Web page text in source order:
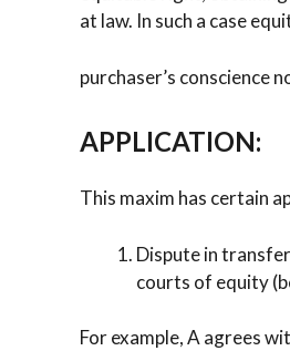
at law. In such a case
purchaser’s conscience
APPLICATION:
This maxim has certain
Dispute in
courts of equity
For example, A agrees